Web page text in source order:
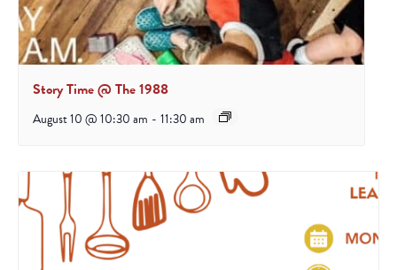
Story Time @ The 1988
August 10 @ 10:30 am - 11:30 am